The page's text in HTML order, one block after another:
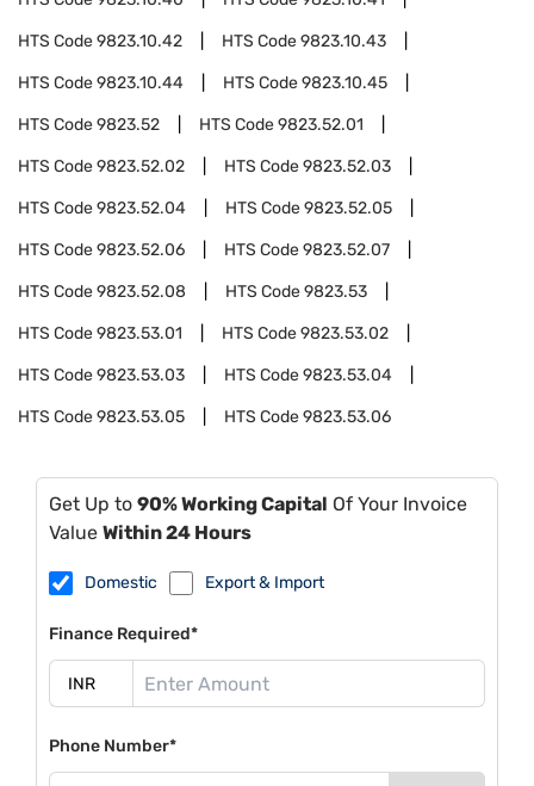
HTS Code9823.10.42 HTS Code9823.10.43
HTS Code9823.10.44 HTS Code9823.10.45
HTS Code9823.52 HTS Code9823.52.01
HTS Code9823.52.02 HTS Code9823.52.03
HTS Code9823.52.04 HTS Code9823.52.05
HTS Code9823.52.06 HTS Code9823.52.07
HTS Code9823.52.08 HTS Code9823.53
HTS Code9823.53.01 HTS Code9823.53.02
HTS Code9823.53.03 HTS Code9823.53.04
HTS Code9823.53.05 HTS Code9823.53.06
Get Up to 90% Working Capital Of Your Invoice
Value Within 24 Hours
Domestic Export & Import
Finance Required*
Phone Number*